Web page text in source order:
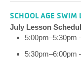
SCHOOL AGE
July Lesson